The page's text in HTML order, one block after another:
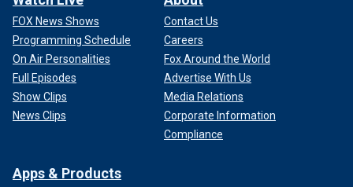
FOX News Shows
Programming Schedule
On Air Personalities
Full Episodes
Show Clips
News Clips
Contact Us
Careers
Fox Around the World
Advertise With Us
Media Relations
Corporate Information
Compliance
Apps & Products